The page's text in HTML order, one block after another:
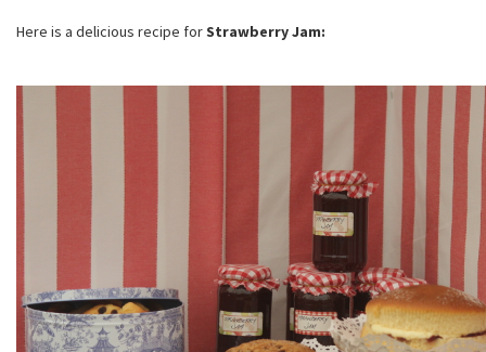
Here is a delicious recipe forStrawberry Jam: